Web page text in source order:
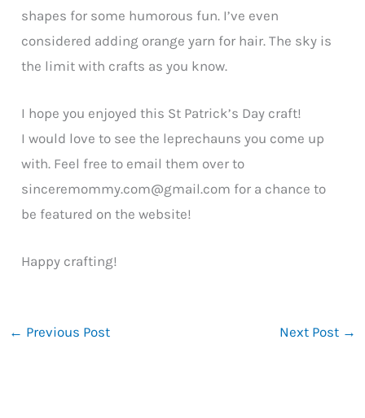
shapes for some humorous fun. I’ve even
considered adding orange yarn for hair. The sky is
the limit with crafts as you know.
I hope you enjoyed this St Patrick’s Day craft!
I would love to see the leprechauns you come up
with. Feel free to email them over to
sinceremommy.com@gmail.com for a chance to
be featured on the website!
Happy crafting!
← Previous Post Next Post →